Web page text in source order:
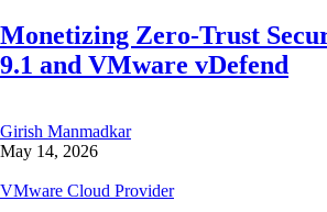
Monetizing Zero-Trust
9.1 and VMware vDefend
Girish Manmadkar
May 14, 2026
VMware Cloud Provider